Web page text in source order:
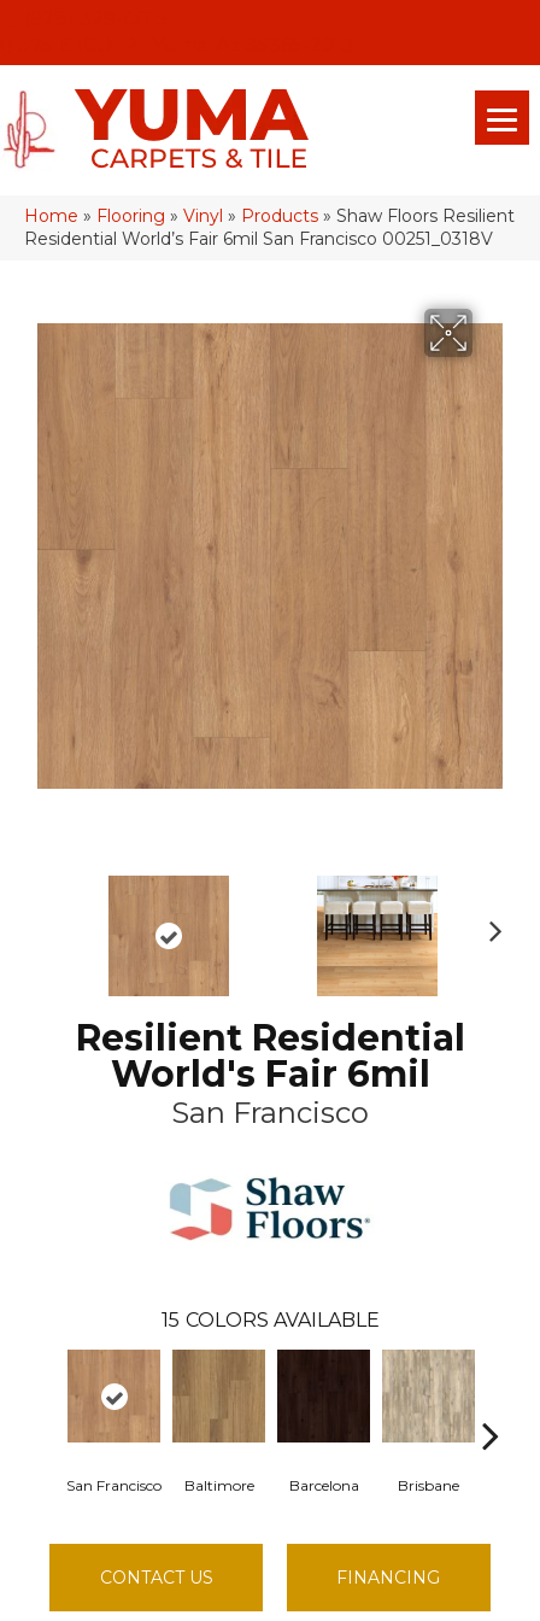
Home » Flooring » Vinyl » Products » Shaw Floors Resilient
Residential World’s Fair 6mil San Francisco 00251_0318V
Resilient Residential
World's Fair 6mil
San Francisco
15 COLORS AVAILABLE
San Francisco Baltimore Barcelona Brisbane
CONTACT US FINANCING